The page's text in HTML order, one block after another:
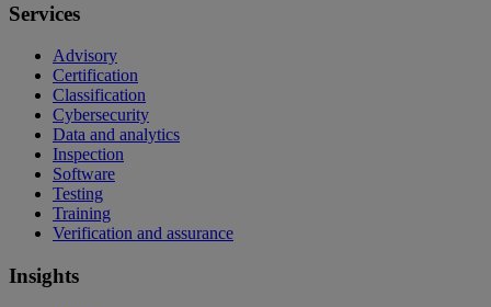
Services
Advisory
Certification
Classification
Cybersecurity
Data and analytics
Inspection
Software
Testing
Training
Verification and assurance
Insights